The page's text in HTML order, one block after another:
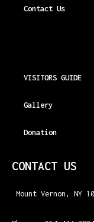
Contact Us
VISITORS GUIDE
Gallery
Donation
CONTACT US
Mount Vernon, NY